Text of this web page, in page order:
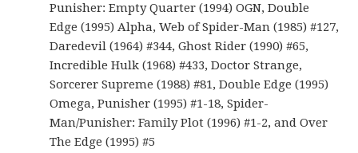
Punisher: Empty Quarter (1994) OGN, Double
Edge (1995) Alpha, Web of Spider-Man (1985) #127,
Daredevil (1964) #344, Ghost Rider (1990) #65,
Incredible Hulk (1968) #433, Doctor Strange,
Sorcerer Supreme (1988) #81, Double Edge (1995)
Omega, Punisher (1995) #1-18, Spider-
Man/Punisher: Family Plot (1996) #1-2, and Over
The Edge (1995) #5